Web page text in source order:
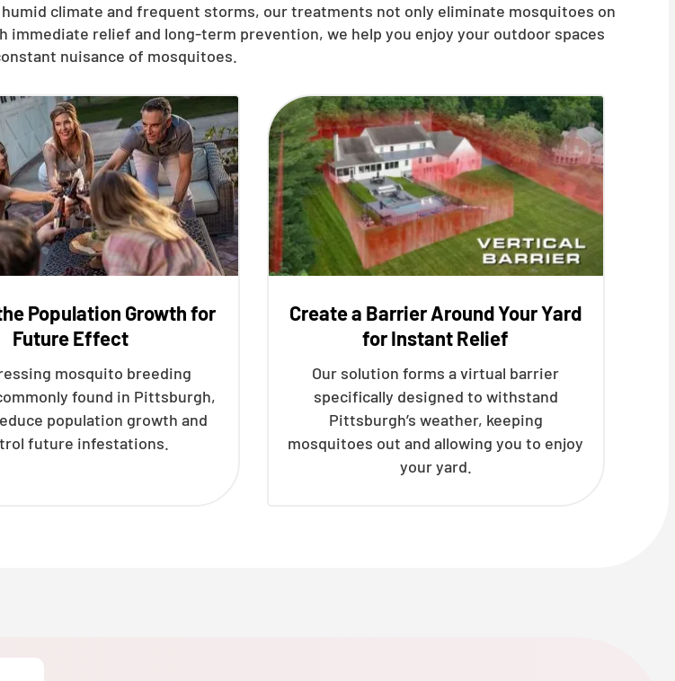
climate and frequent storms, our treatments not only eliminate mosquitoes on
relief and long-term prevention, we help you enjoy your outdoor spaces
nuisance of mosquitoes.
Population Growth for
Future Effect
mosquito breeding
found in Pittsburgh,
population growth and
future infestations.
Create a Barrier Around Your Yard
for Instant Relief
Our solution forms a virtual barrier
specifically designed to withstand
Pittsburgh’s weather, keeping
mosquitoes out and allowing you to enjoy
your yard.